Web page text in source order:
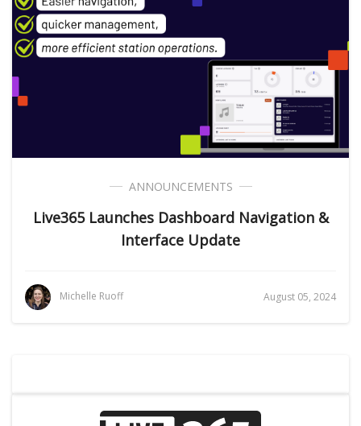
ANNOUNCEMENTS
Live365 Launches Dashboard Navigation &
Interface Update
Michelle Ruoff August 05, 2024